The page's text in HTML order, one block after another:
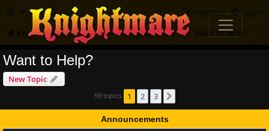
FAQ Login
Register
Knightmare.com Forum Knightmare on the Web Want to Help?
Want to Help?
New Topic
59 topics 1 2 3
Announcements